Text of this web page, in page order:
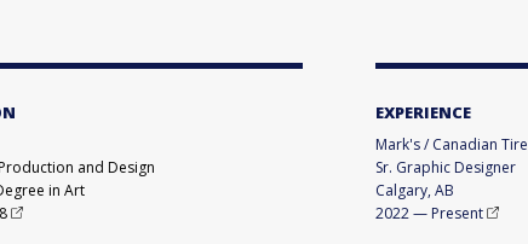
and Design
in Art
EXPERIENCE
Mark's / Canadian Tire
Sr. Graphic Designer
Calgary, AB
2022—Present